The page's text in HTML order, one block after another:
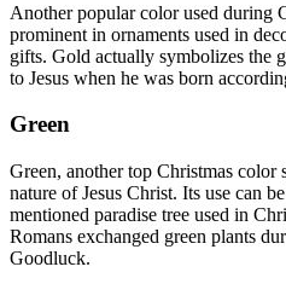
Another popular color used during
prominent in ornaments used in
gifts. Gold actually symbolizes the
to Jesus when he was born
Green
Green, another top Christmas color
nature of Jesus Christ. Its use can
mentioned paradise tree used in
Romans exchanged green plants
Goodluck.